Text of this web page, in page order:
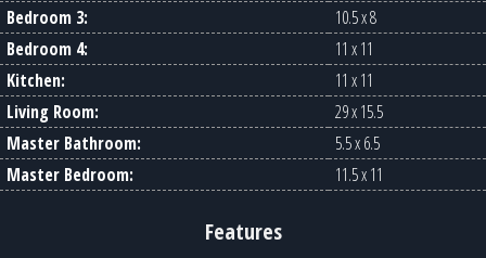
Bedroom 3:
10.5 x 8
Bedroom 4:
11 x 11
Kitchen:
11 x 11
Living Room:
29 x 15.5
Master Bathroom:
5.5 x 6.5
Master Bedroom:
11.5 x 11
Features